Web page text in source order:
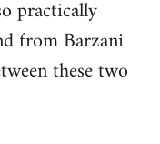
practically
from Barzani
these two